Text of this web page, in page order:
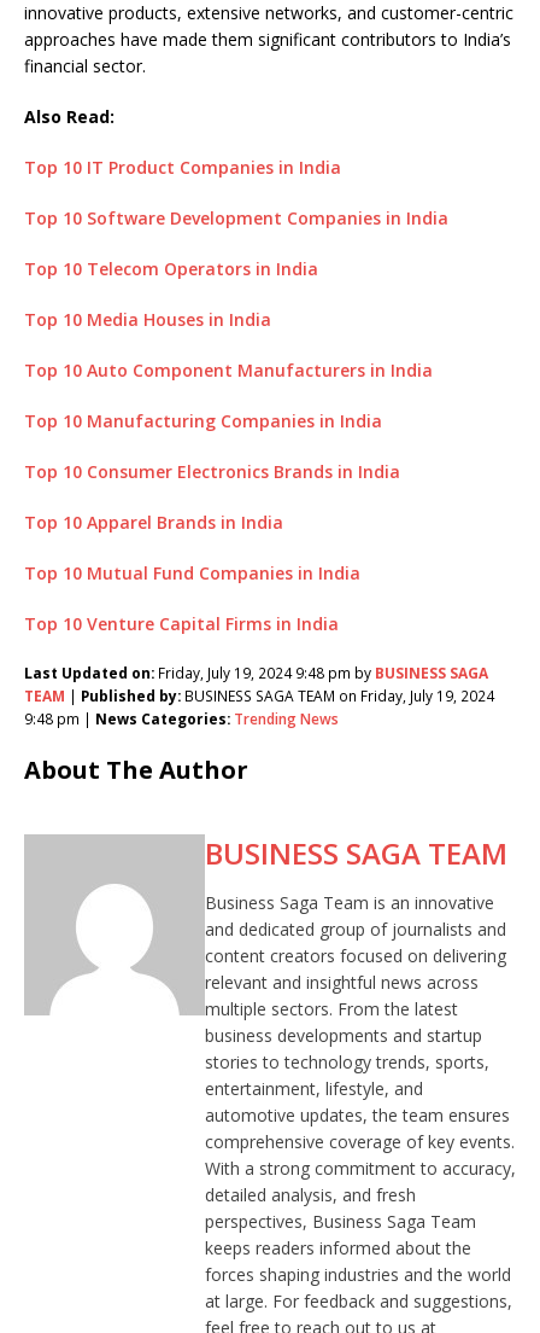
innovative products, extensive networks, and customer-centric
approaches have made them significant contributors to India’s
financial sector.
Also Read:
Top 10 IT Product Companies in India
Top 10 Software Development Companies in India
Top 10 Telecom Operators in India
Top 10 Media Houses in India
Top 10 Auto Component Manufacturers in India
Top 10 Manufacturing Companies in India
Top 10 Consumer Electronics Brands in India
Top 10 Apparel Brands in India
Top 10 Mutual Fund Companies in India
Top 10 Venture Capital Firms in India
Last Updated on: Friday, July 19, 2024 9:48 pm by BUSINESS SAGA
TEAM | Published by: BUSINESS SAGA TEAM on Friday, July 19, 2024
9:48 pm | News Categories: Trending News
About The Author
BUSINESS SAGA TEAM
Business Saga Team is an innovative
and dedicated group of journalists and
content creators focused on delivering
relevant and insightful news across
multiple sectors. From the latest
business developments and startup
stories to technology trends, sports,
entertainment, lifestyle, and
automotive updates, the team ensures
comprehensive coverage of key events.
With a strong commitment to accuracy,
detailed analysis, and fresh
perspectives, Business Saga Team
keeps readers informed about the
forces shaping industries and the world
at large. For feedback and suggestions,
feel free to reach out to us at